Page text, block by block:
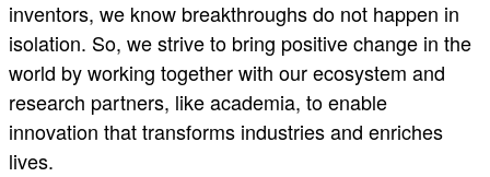
across AI-compute, XR technologies, robotics and
Learn more
inventors, we know breakthroughs do not happen in
isolation. So, we strive to bring positive change in the
world by working together with our ecosystem and
research partners, like academia, to enable
innovation that transforms industries and enriches
lives.